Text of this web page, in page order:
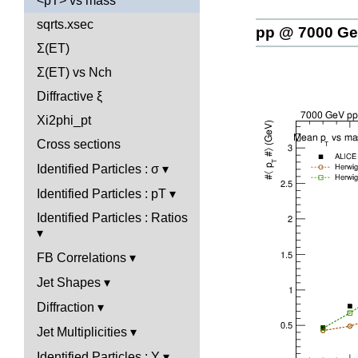
sqrts.xsec
Σ(ET)
Σ(ET) vs Nch
Diffractive ξ
Xi2phi_pt
Cross sections
Identified Particles : σ
Identified Particles : pT
Identified Particles : Ratios
FB Correlations
Jet Shapes
Diffraction
Jet Multiplicities
pp @ 7000